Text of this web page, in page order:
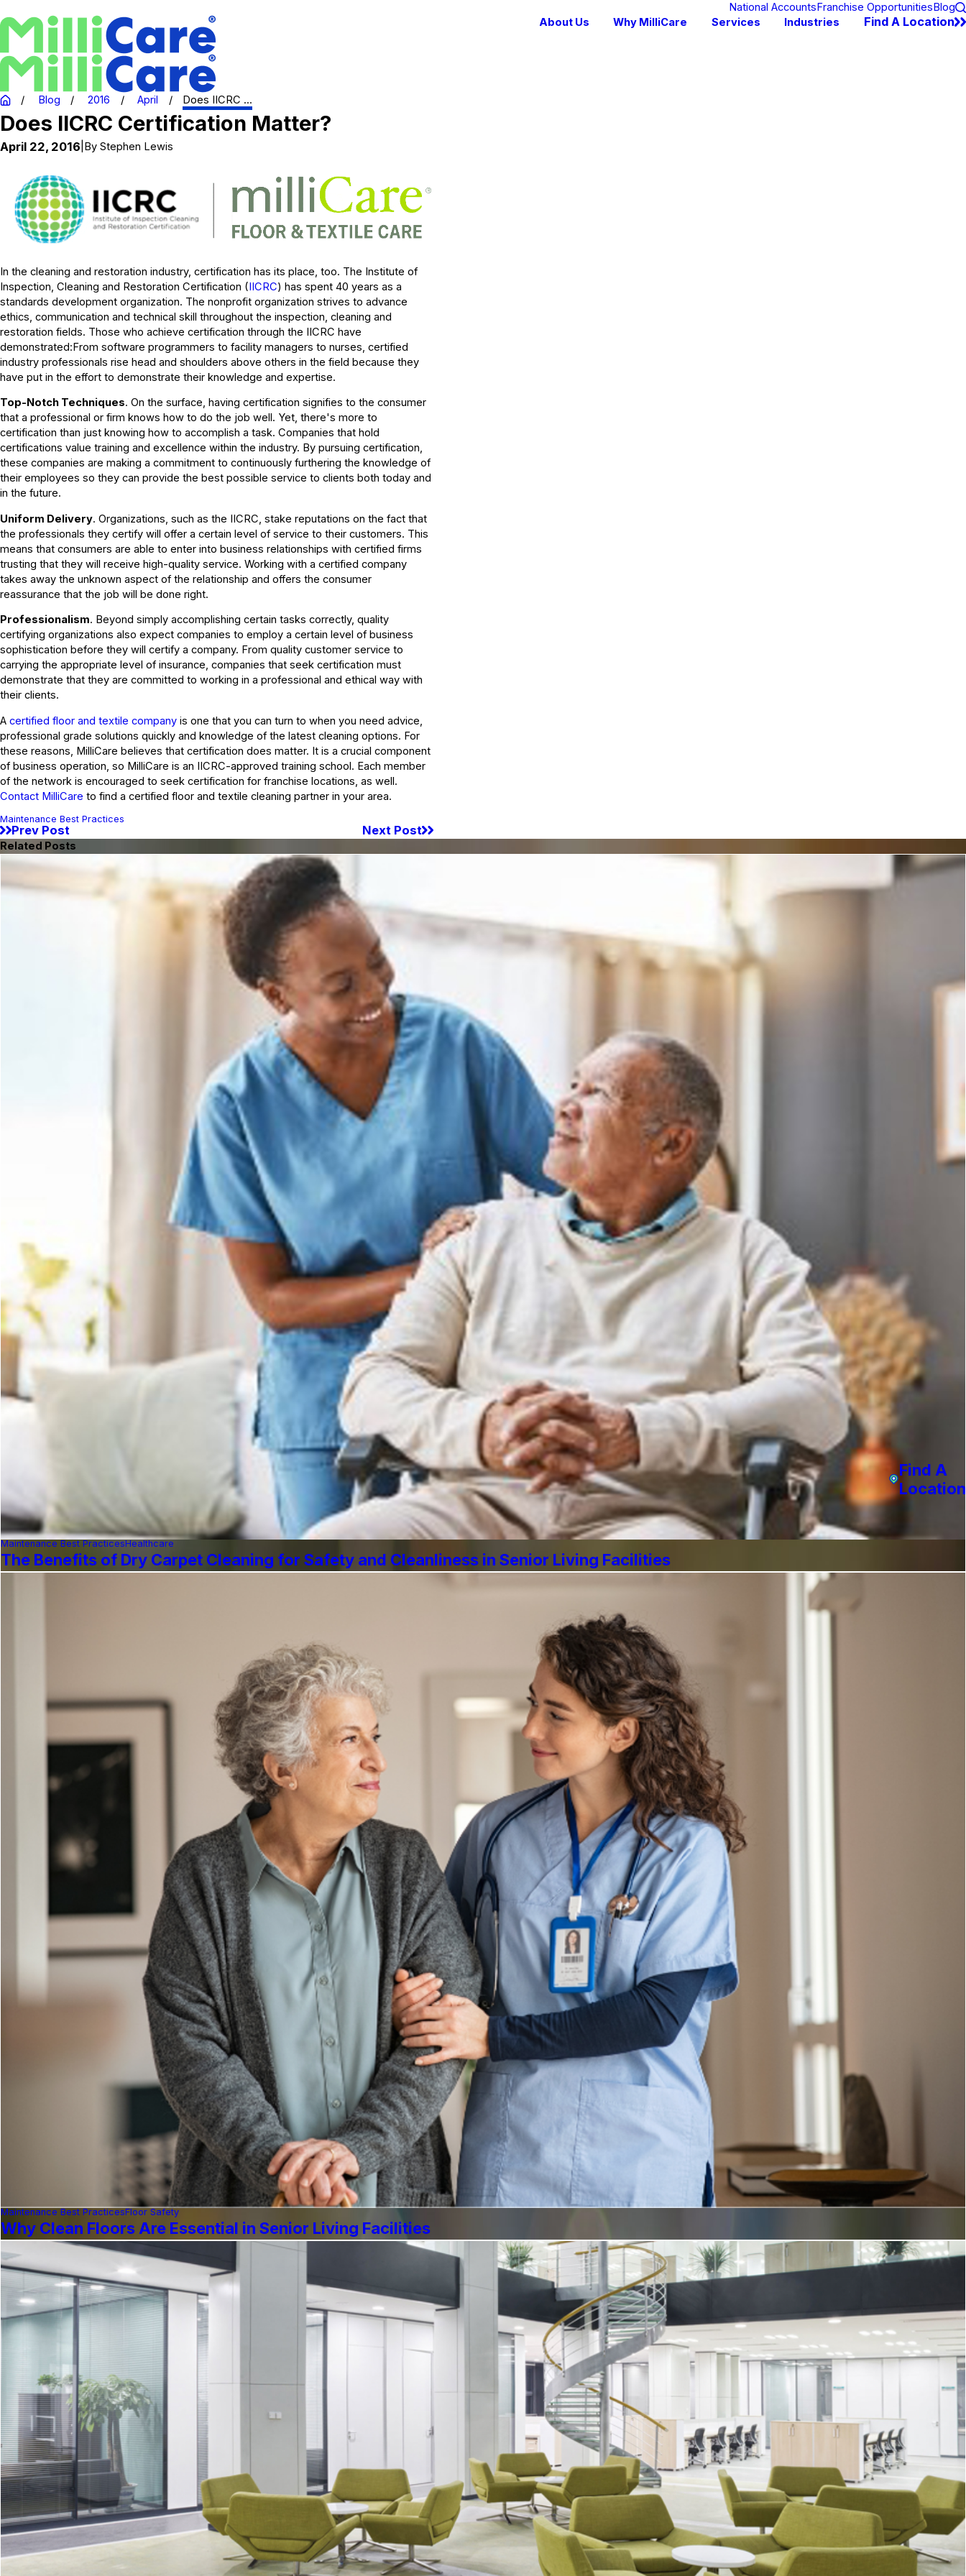
National AccountsFranchise OpportunitiesBlog
About Us
Why MilliCare Services Industries Find A Location
Blog 2016 April Does IICRC ...
Does IICRC Certification Matter?
April 22, 2016 By Stephen Lewis
In the cleaning and restoration industry, certification has its place, too. The Institute of
Inspection, Cleaning and Restoration Certification (IICRC) has spent 40 years as a
standards development organization. The nonprofit organization strives to advance
ethics, communication and technical skill throughout the inspection, cleaning and
restoration fields. Those who achieve certification through the IICRC have
demonstrated:From software programmers to facility managers to nurses, certified
industry professionals rise head and shoulders above others in the field because they
have put in the effort to demonstrate their knowledge and expertise.
Top-Notch Techniques. On the surface, having certification signifies to the consumer
that a professional or firm knows how to do the job well. Yet, there's more to
certification than just knowing how to accomplish a task. Companies that hold
certifications value training and excellence within the industry. By pursuing certification,
these companies are making a commitment to continuously furthering the knowledge of
their employees so they can provide the best possible service to clients both today and
in the future.
Uniform Delivery. Organizations, such as the IICRC, stake reputations on the fact that
the professionals they certify will offer a certain level of service to their customers. This
means that consumers are able to enter into business relationships with certified firms
trusting that they will receive high-quality service. Working with a certified company
takes away the unknown aspect of the relationship and offers the consumer
reassurance that the job will be done right.
Professionalism. Beyond simply accomplishing certain tasks correctly, quality
certifying organizations also expect companies to employ a certain level of business
sophistication before they will certify a company. From quality customer service to
carrying the appropriate level of insurance, companies that seek certification must
demonstrate that they are committed to working in a professional and ethical way with
their clients.
A certified floor and textile company is one that you can turn to when you need advice,
professional grade solutions quickly and knowledge of the latest cleaning options. For
these reasons, MilliCare believes that certification does matter. It is a crucial component
of business operation, so MilliCare is an IICRC-approved training school. Each member
of the network is encouraged to seek certification for franchise locations, as well.
Contact MilliCare to find a certified floor and textile cleaning partner in your area.
Maintenance Best Practices
Prev Post Next Post
Related Posts
Maintenance Best PracticesHealthcare
The Benefits of Dry Carpet Cleaning for Safety and Cleanliness in Senior Living Facilities
Maintenance Best PracticesFloor Safety
Why Clean Floors Are Essential in Senior Living Facilities
Find A
Location